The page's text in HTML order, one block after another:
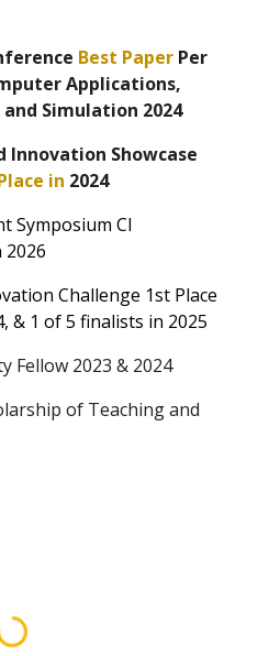
Best Paper Per
Applications,
Simulation 2024
Innovation Showcase
in 2024
Symposium CI
2026
Challenge 1st Place
& 1 of 5 finalists in 2025
Fellow 2023 & 2024
of Teaching and